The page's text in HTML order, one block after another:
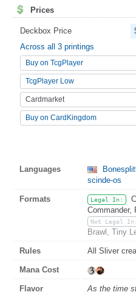
Prices
Deckbox Price
Across all 3 printings
Buy on TcgPlayer
TcgPlayer Low
Cardmarket
Buy on CardKingdom
Languages
scinde-os
Formats Legal In:
Commander,
Not Legal In:
Brawl, Tiny
Rules All Sliver
Mana Cost
Flavor
As the time